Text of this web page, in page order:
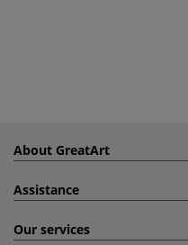
About GreatArt
Assistance
Our services